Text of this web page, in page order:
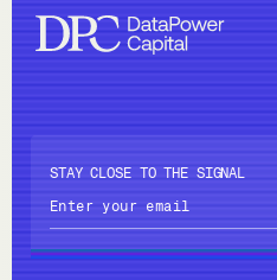
STAY CLOSE TO THE SIGNAL